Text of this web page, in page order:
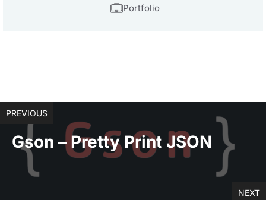
Portfolio
PREVIOUS
Gson – Pretty Print JSON
NEXT